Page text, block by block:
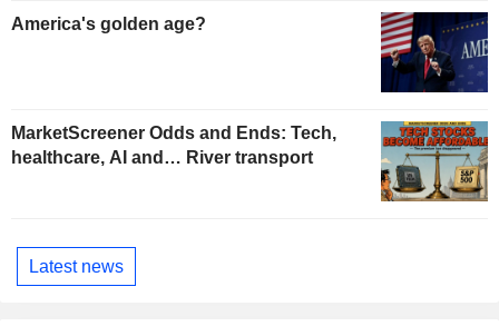
America's golden age?
MarketScreener Odds and Ends: Tech,
healthcare, AI and… River transport
Latest news